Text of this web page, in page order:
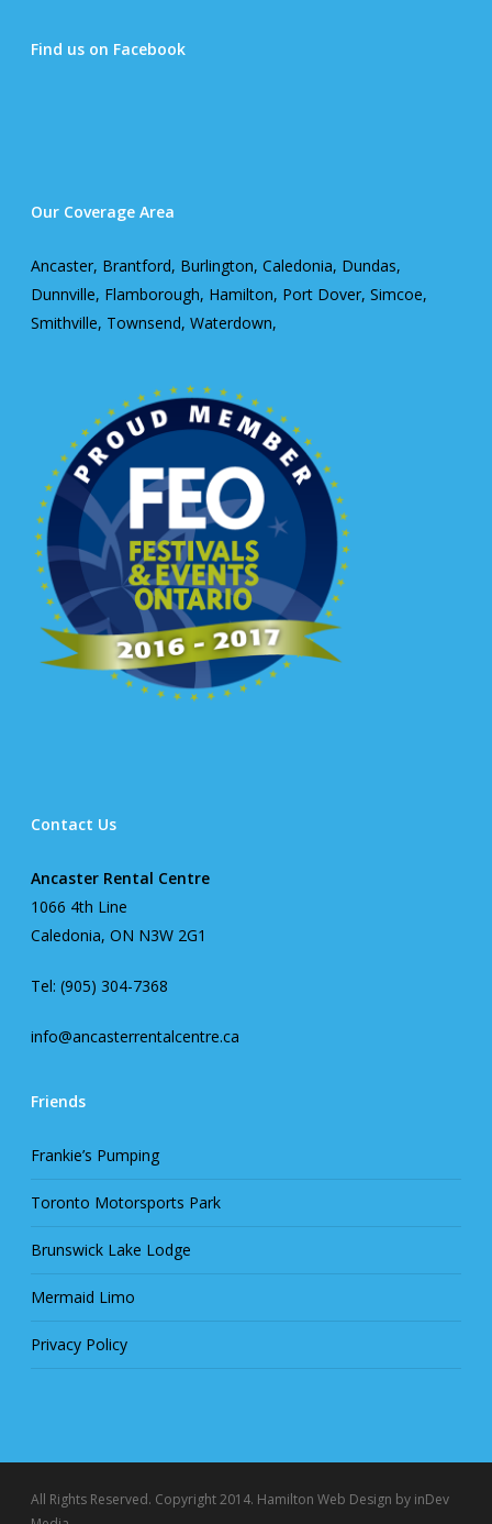
Find us on Facebook
Our Coverage Area
Ancaster, Brantford, Burlington, Caledonia, Dundas,
Dunnville, Flamborough, Hamilton, Port Dover, Simcoe,
Smithville, Townsend, Waterdown,
Contact Us
Ancaster Rental Centre
1066 4th Line
Caledonia, ON N3W 2G1
Tel: (905) 304-7368
info@ancasterrentalcentre.ca
Friends
Frankie’s Pumping
Toronto Motorsports Park
Brunswick Lake Lodge
Mermaid Limo
Privacy Policy
All Rights Reserved. Copyright 2014. Hamilton Web Design by inDev